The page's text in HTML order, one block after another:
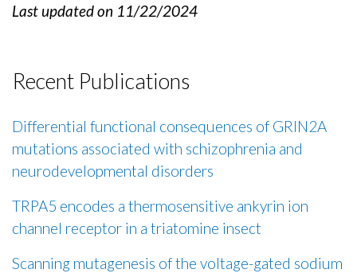
Last updated on 11/22/2024
Recent Publications
Differential functional consequences of GRIN2A
mutations associated with schizophrenia and
neurodevelopmental disorders
TRPA5 encodes a thermosensitive ankyrin ion
channel receptor in a triatomine insect
Scanning mutagenesis of the voltage-gated sodium